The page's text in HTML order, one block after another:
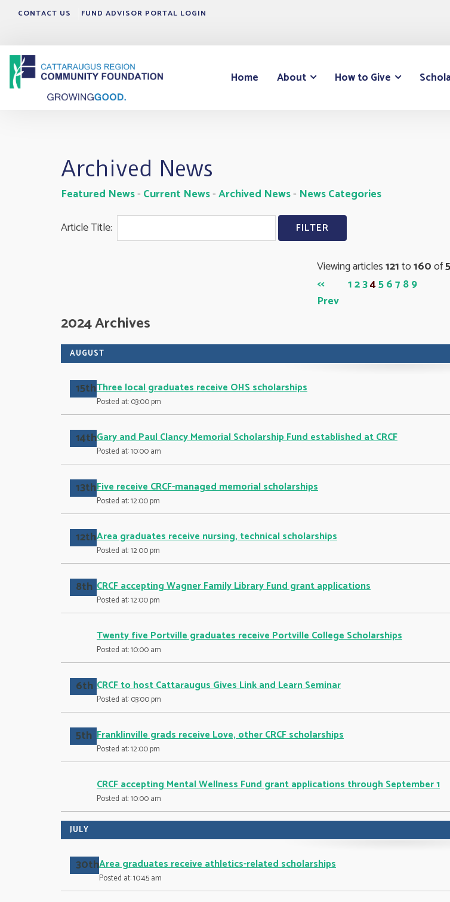
CONTACT US FUND ADVISOR PORTAL LOGIN
Home About How to Give
Archived News
Featured News- Current News- Archived News- News Categories
Article Title:
Viewing articles121to 160of
<<
Prev
1234567 89
2024 Archives
AUGUST
15thThree local graduates receive OHS scholarships
Posted at: 03:00 pm
14thGary and Paul Clancy Memorial Scholarship Fund established at CRCF
Posted at: 10:00 am
13thFive receive CRCF-managed memorial scholarships
Posted at: 12:00 pm
12thArea graduates receive nursing, technical scholarships
Posted at: 12:00 pm
8th CRCF accepting Wagner Family Library Fund grant applications
Posted at: 12:00 pm
Twenty five Portville graduates receive Portville College Scholarships
Posted at: 10:00 am
6th CRCF to host Cattaraugus Gives Link and Learn Seminar
Posted at: 03:00 pm
5th Franklinville grads receive Love, other CRCF scholarships
Posted at: 12:00 pm
CRCF accepting Mental Wellness Fund grant applications through September 1
Posted at: 10:00 am
JULY
30thArea graduates receive athletics-related scholarships
Posted at: 10:45 am